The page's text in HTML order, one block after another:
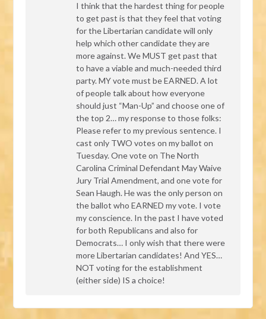
I think that the hardest thing for people
to get past is that they feel that voting
for the Libertarian candidate will only
help which other candidate they are
more against. WeMUST get past that
to have a viable and much-needed third
party. MY vote must beEARNED. A lot
of people talk about how everyone
should just “Man-Up” and choose one of
the top 2… my response to those folks:
Please refer to my previous sentence. I
cast only TWO votes on my ballot on
Tuesday. One vote on The North
Carolina Criminal Defendant May Waive
Jury Trial Amendment, and one vote for
Sean Haugh. He was the only person on
the ballot whoEARNED my vote. I vote
my conscience. In the past I have voted
for both Republicans and also for
Democrats… I only wish that there were
more Libertarian candidates! AndYES…
NOT voting for the establishment
(either side) IS a choice!